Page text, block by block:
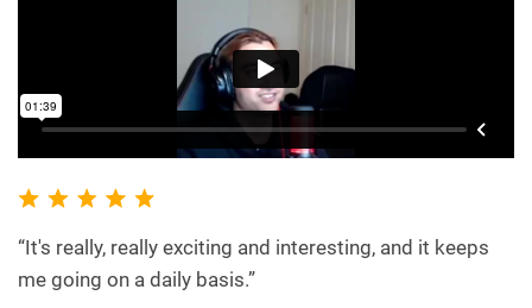
“It's really, really exciting and interesting, and it keeps
me going on a daily basis.”